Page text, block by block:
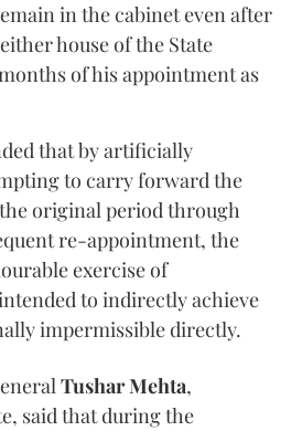
in the cabinet even after
house of the State
of his appointment as
that by artificially
to carry forward the
original period through
re-appointment, the
exercise of
to indirectly achieve
impermissible directly.
Tushar Mehta,
said that during the